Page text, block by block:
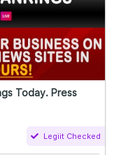
Today. Press
Legiit Checked